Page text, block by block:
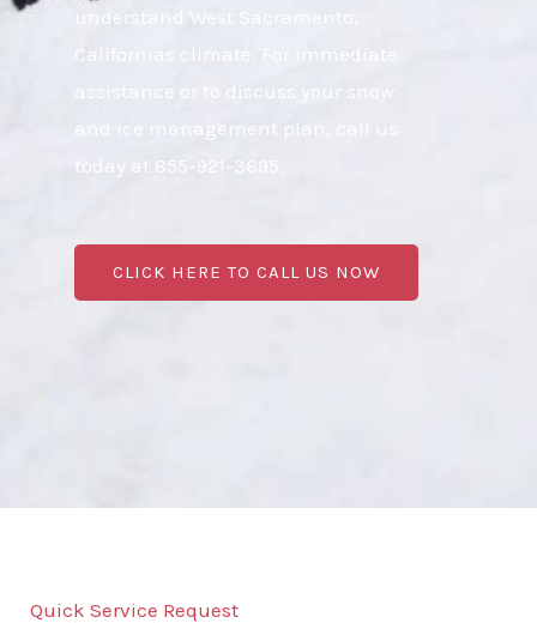
understand West Sacramento,
Californias climate. For immediate
assistance or to discuss your snow
and ice management plan, call us
today at 855-921-3695.
CLICK HERE TO CALL US NOW
Quick Service Request